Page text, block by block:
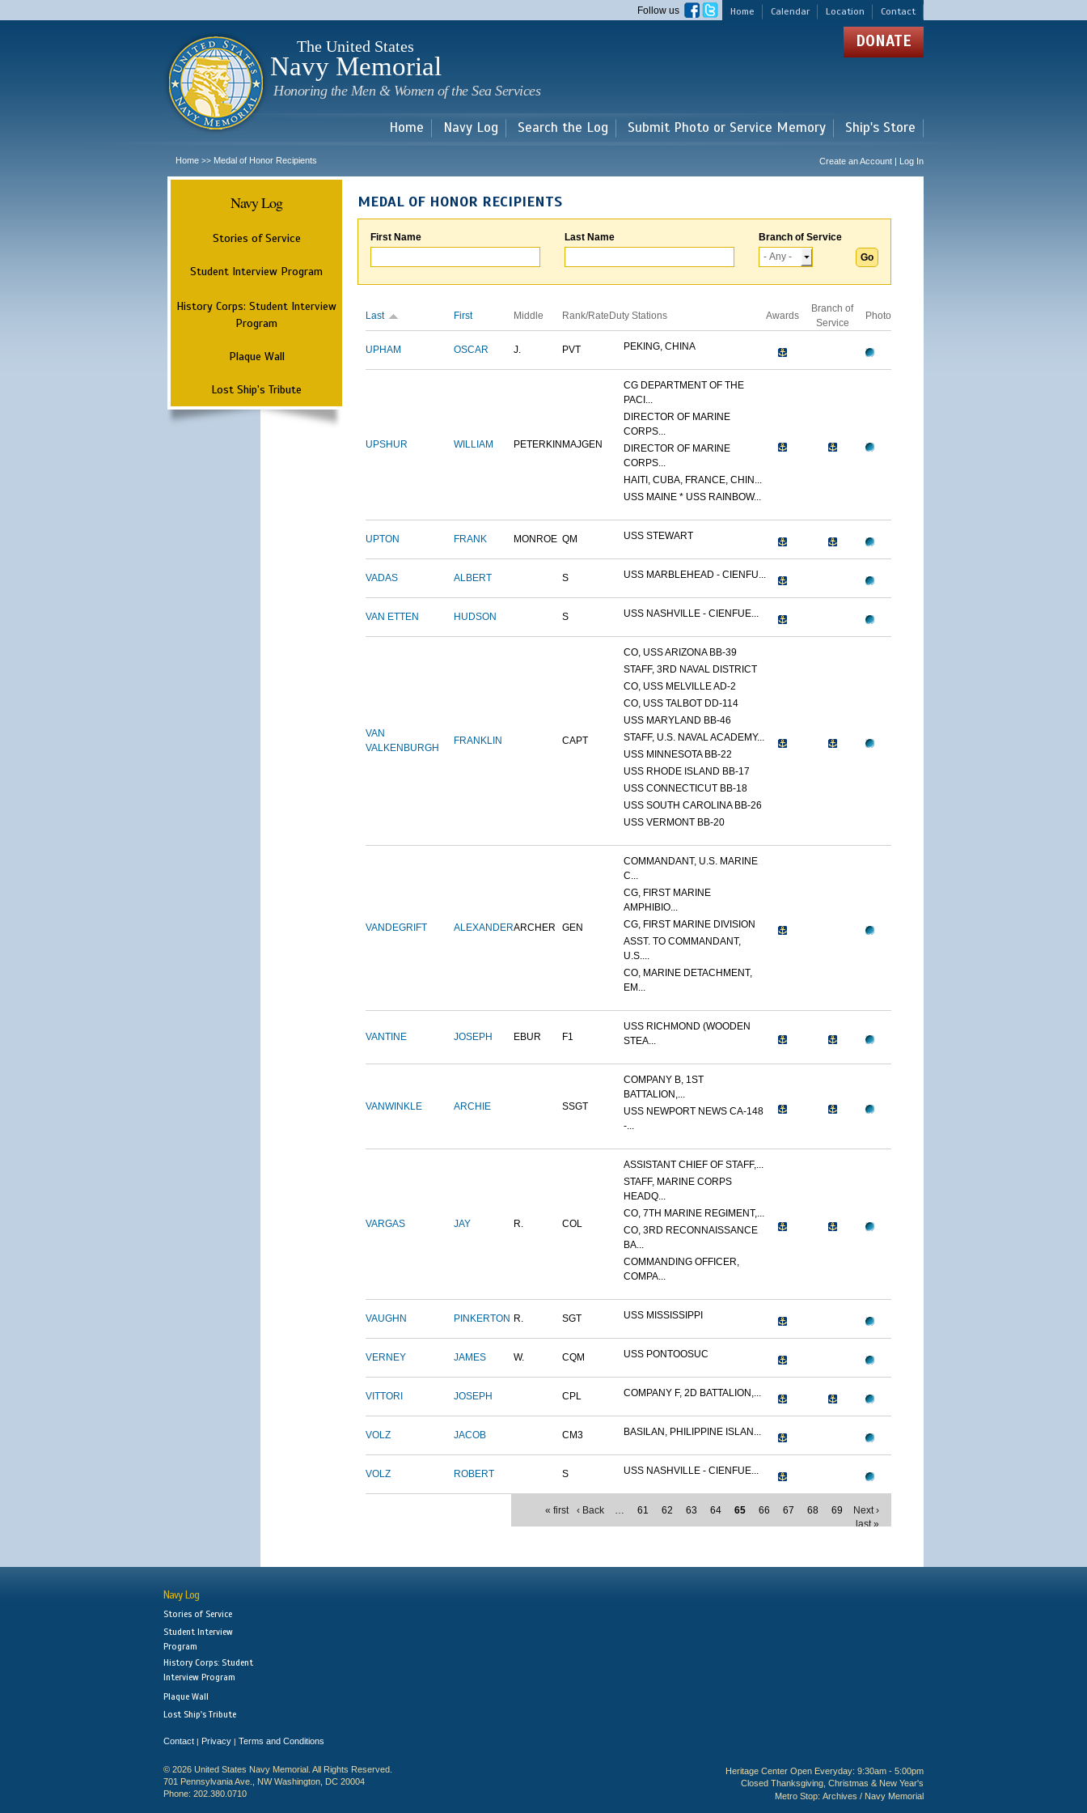
main
Home Calendar Location Contact
Follow us
The United States
Navy Memorial
Honoring the Men & Women of the Sea Services
DONATE
Home Navy Log Search the Log Submit Photo or Service Memory Ship's Store
Home >> Medal of Honor Recipients Create an Account | Log In
Navy Log
Stories of Service
Student Interview Program
History Corps: Student Interview
Program
Plaque Wall
Lost Ship's Tribute
MEDAL OF HONOR RECIPIENTS
First Name Last Name Branch of Service
Last First Middle Rank/Rate Duty Stations Awards
Branch of
Service
Photo
UPHAM OSCAR J. PVT PEKING, CHINA
UPSHUR WILLIAM PETERKIN MAJGEN
CG DEPARTMENT OF THE
PACI...
DIRECTOR OF MARINE
CORPS...
DIRECTOR OF MARINE
CORPS...
HAITI, CUBA, FRANCE, CHIN...
USS MAINE * USS RAINBOW...
UPTON FRANK MONROE QM USS STEWART
VADAS ALBERT S USS MARBLEHEAD - CIENFU...
VAN ETTEN HUDSON S USS NASHVILLE - CIENFUE...
VAN
VALKENBURGH
FRANKLIN CAPT
CO, USS ARIZONA BB-39
STAFF, 3RD NAVAL DISTRICT
CO, USS MELVILLE AD-2
CO, USS TALBOT DD-114
USS MARYLAND BB-46
STAFF, U.S. NAVAL ACADEMY...
USS MINNESOTA BB-22
USS RHODE ISLAND BB-17
USS CONNECTICUT BB-18
USS SOUTH CAROLINA BB-26
USS VERMONT BB-20
VANDEGRIFT ALEXANDERARCHER GEN
COMMANDANT, U.S. MARINE
C...
CG, FIRST MARINE
AMPHIBIO...
CG, FIRST MARINE DIVISION
ASST. TO COMMANDANT,
U.S....
CO, MARINE DETACHMENT,
EM...
VANTINE JOSEPH EBUR F1
USS RICHMOND (WOODEN
STEA...
VANWINKLE ARCHIE SSGT
COMPANY B, 1ST
BATTALION,...
USS NEWPORT NEWS CA-148
-...
VARGAS JAY R. COL
ASSISTANT CHIEF OF STAFF,...
STAFF, MARINE CORPS
HEADQ...
CO, 7TH MARINE REGIMENT,...
CO, 3RD RECONNAISSANCE
BA...
COMMANDING OFFICER,
COMPA...
VAUGHN PINKERTON R. SGT USS MISSISSIPPI
VERNEY JAMES W. CQM USS PONTOOSUC
VITTORI JOSEPH CPL COMPANY F, 2D BATTALION,...
VOLZ JACOB CM3 BASILAN, PHILIPPINE ISLAN...
VOLZ ROBERT S USS NASHVILLE - CIENFUE...
« first ‹ Back … 61 62 63 64 65 66 67 68 69
Next ›
last »
Navy Log
Stories of Service
Student Interview
Program
History Corps: Student
Interview Program
Plaque Wall
Lost Ship's Tribute
Contact | Privacy | Terms and Conditions
© 2026 United States Navy Memorial. All Rights Reserved.
701 Pennsylvania Ave., NW Washington, DC 20004
Phone: 202.380.0710
Heritage Center Open Everyday: 9:30am - 5:00pm
Closed Thanksgiving, Christmas & New Year's
Metro Stop: Archives / Navy Memorial